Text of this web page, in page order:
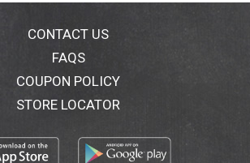
CONTACT US
FAQS
COUPON POLICY
STORE LOCATOR